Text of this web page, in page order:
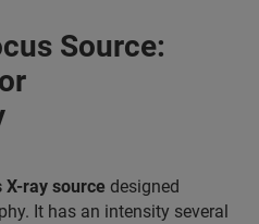
Source:
ray source designed
It has an intensity several